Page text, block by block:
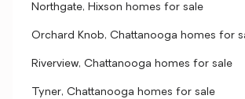
Northgate, Hixson homes for sale
Orchard Knob, Chattanooga homes for
Riverview, Chattanooga homes for sale
Tyner, Chattanooga homes for sale